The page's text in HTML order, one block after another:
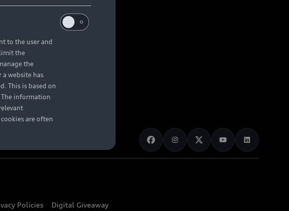
Policies Digital Giveaway
to the user and
the
the
a website has
This is based on
information
are often